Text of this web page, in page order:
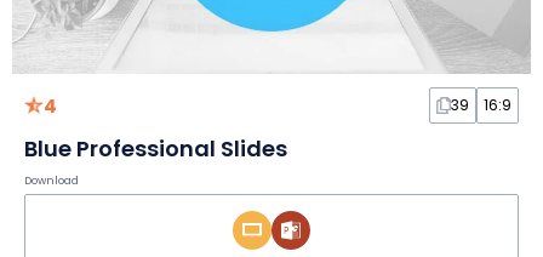
4 39 16:9
Blue Professional Slides
Download